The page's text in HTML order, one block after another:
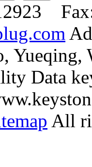
Yueqing,
Data
All